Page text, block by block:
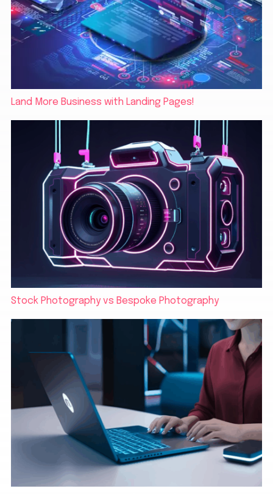
Land More Business with Landing Pages!
Stock Photography vs Bespoke Photography